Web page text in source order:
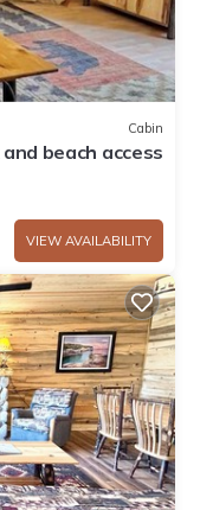
Cabin
beach access
VIEW AVAILABILITY